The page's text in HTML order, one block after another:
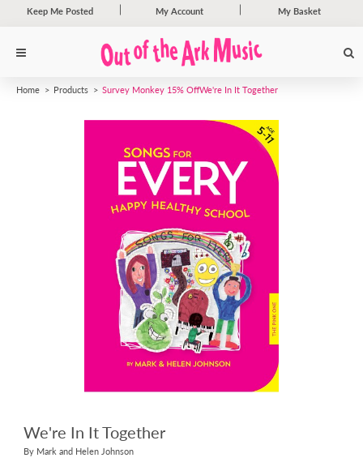
Keep Me Posted My Account My Basket
Home Products Survey Monkey 15% OffWe're In It Together
We're In It Together
By Mark and Helen Johnson